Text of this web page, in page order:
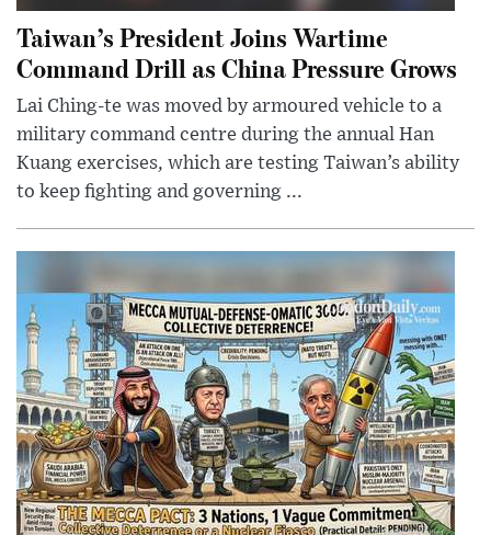
Taiwan’s President Joins Wartime
Command Drill as China Pressure Grows
Lai Ching-te was moved by armoured vehicle to a
military command centre during the annual Han
Kuang exercises, which are testing Taiwan’s ability
to keep fighting and governing ...